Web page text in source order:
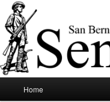
Skip
to
primary
contentSBCSentinel
News of note from around
Home